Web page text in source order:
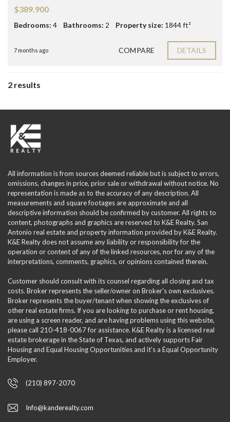
$389.900
Bedrooms: 4 Bathrooms: 2 Property size: 1844 ft²
7 months ago COMPARE DETAILS
2 results
All information is from sources deemed reliable but is subject to errors,
omissions, changes in price, prior sale or withdrawal without notice. No
representation is made as to the accuracy of any description. All
measurements and square footages are approximate and all
descriptive information should be confirmed by customer. All rights to
content, photographs and graphics are reserved to K&E Realty. San
Antonio real estate and property information provided by K&E Realty.
K&E Realty does not assume any liability or responsibility for the
operation or content of any of the linked resources, nor for any of the
interpretations, comments, graphics, or opinions contained therein.
Customer should consult with its counsel regarding all closing and tax
costs. Broker represents the seller/owner on Broker's own exclusives.
Broker represents the buyer/tenant when showing the exclusives of
other real estate firms. If you are looking to purchase or rent housing,
are using a screen reader, and are having problems using this website,
please call 210-418-0067 for assistance. K&E Realty is a licensed real
estate brokerage in the State of Texas, and actively supports Fair
Housing and Equal Housing Opportunities and it’s a Equal Opportunity
Employer.
(210) 897-2070
Info@kanderealty.com